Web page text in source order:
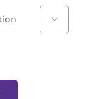
